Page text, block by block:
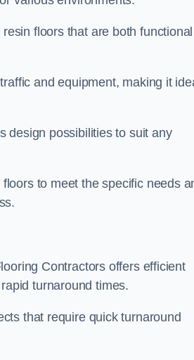
floors that are both functional
and equipment, making it
design possibilities to suit any
to meet the specific needs
Contractors offers efficient
turnaround times.
that require quick turnaround